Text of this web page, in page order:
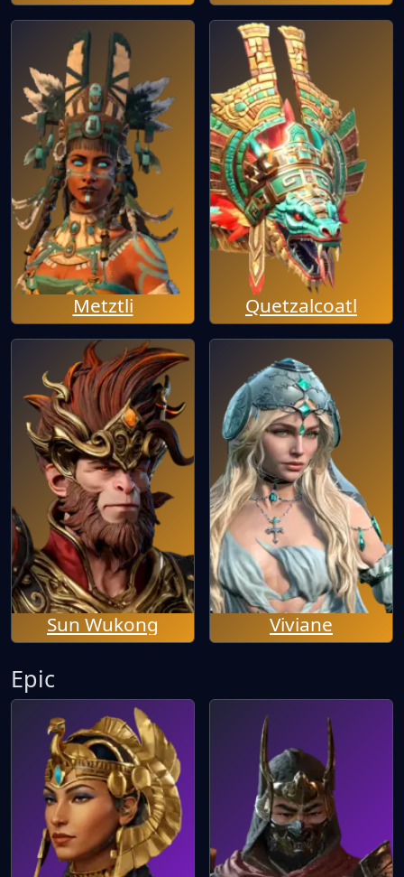
Metztli Quetzalcoatl
Sun Wukong Viviane
Epic